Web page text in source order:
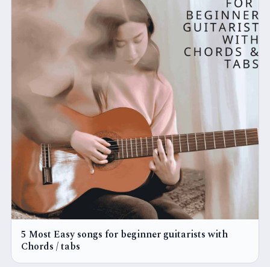
5 Most Easy songs for beginner guitarists with
Chords / tabs